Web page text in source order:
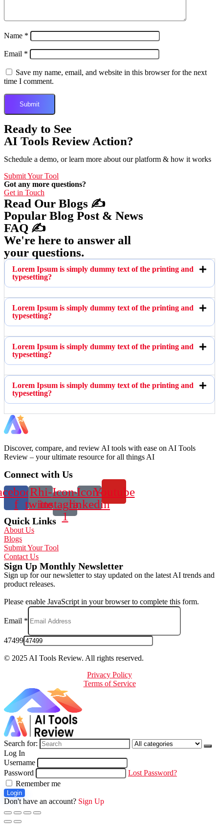
Name *
Email *
Save my name, email, and website in this browser for the next
time I comment.
Ready to See
AI Tools Review Action?
Schedule a demo, or learn more about our platform & how it works
Submit Your Tool
Got any more questions?
Get in Touch
Read Our Blogs ✍️
Popular Blog Post & News
FAQ ✍️
We're here to answer all
your questions.
Lorem Ipsum is simply dummy text of the printing and
typesetting?
Lorem Ipsum is simply dummy text of the printing and
typesetting?
Lorem Ipsum is simply dummy text of the printing and
typesetting?
Lorem Ipsum is simply dummy text of the printing and
typesetting?
Discover, compare, and review AI tools with ease on AI Tools
Review – your ultimate resource for all things AI
Connect with Us
f
Rhi-
twitter
Icon-
instagram-
1
Icon-
linkedin
Youtube
Quick Links
About Us
Blogs
Submit Your Tool
Contact Us
Sign Up Monthly Newsletter
Sign up for our newsletter to stay updated on the latest AI trends and
product releases.
Please enable JavaScript in your browser to complete this form.
Email *
47499
© 2025 AI Tools Review. All rights reserved.
Privacy Policy
Terms of Service
Search for:
Log In
Username
Password
Lost Password?
Remember me
Login
Don't have an account? Sign Up